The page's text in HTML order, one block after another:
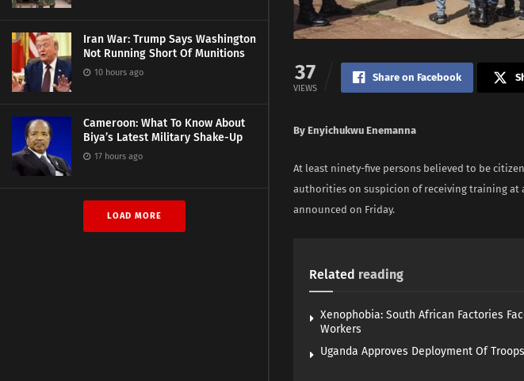
Iran War: Trump Says Washington
Not Running Short Of Munitions
10 hours ago
Cameroon: What To Know About
Biya’s Latest Military Shake-Up
17 hours ago
LOAD MORE
37
VIEWS
Share on Facebook
By Enyichukwu Enemanna
At least ninety-five persons believed to be
authorities on suspicion of receiving training at
announced on Friday.
Related reading
Xenophobia: South African Factories
Workers
Uganda Approves Deployment Of